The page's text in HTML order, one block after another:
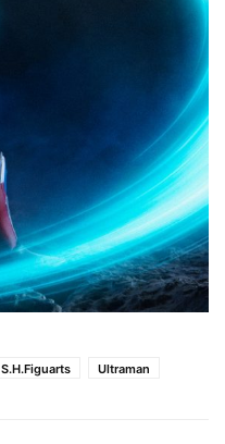
S.H.Figuarts Ultraman